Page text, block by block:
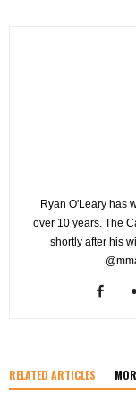
Ryan O'Leary has
over 10 years. The
shortly after his
RELATED ARTICLES